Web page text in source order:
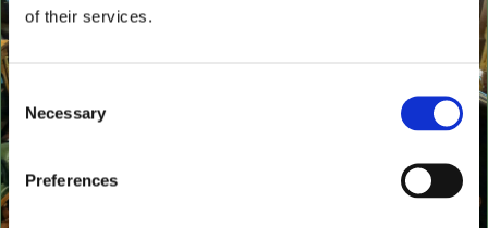
of their services.
Consent
Selection
Necessary
Preferences